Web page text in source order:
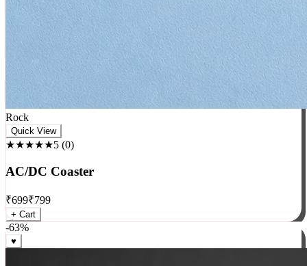
Rock
★★★★★5(0)
AC/DC Coaster
₹699₹799
+ Cart
-63%